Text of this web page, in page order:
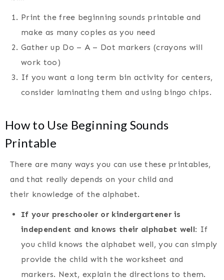
Print the free beginning sounds printable and
make as many copies as you need
Gather up Do – A – Dot markers (crayons will
work too)
If you want a long term bin activity for centers,
consider laminating them and using bingo chips.
How to Use Beginning Sounds
Printable
There are many ways you can use these printables,
and that really depends on your child and
their knowledge of the alphabet.
If your preschooler or kindergartener is
independent and knows their alphabet well: If
you child knows the alphabet well, you can simply
provide the child with the worksheet and
markers. Next, explain the directions to them.